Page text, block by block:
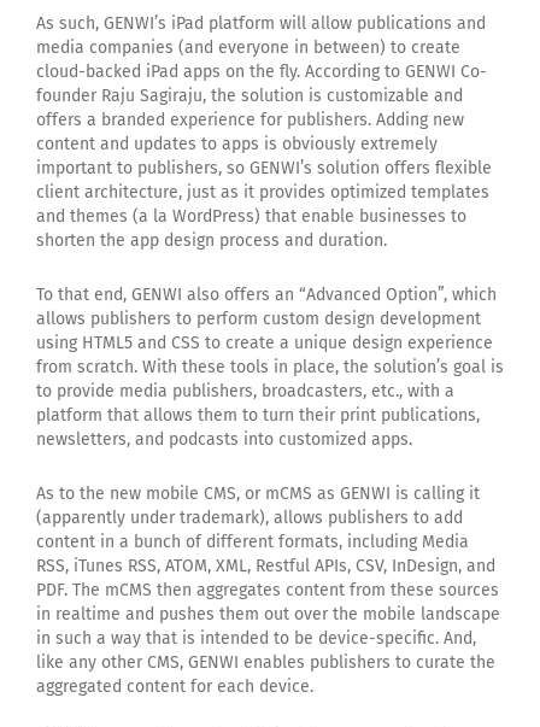
As such, GENWI’s iPad platform will allow publications and
media companies (and everyone in between) to create
cloud-backed iPad apps on the fly. According to GENWI Co-
founder Raju Sagiraju, the solution is customizable and
offers a branded experience for publishers. Adding new
content and updates to apps is obviously extremely
important to publishers, so GENWI’s solution offers flexible
client architecture, just as it provides optimized templates
and themes (a la WordPress) that enable businesses to
shorten the app design process and duration.
To that end, GENWI also offers an “Advanced Option”, which
allows publishers to perform custom design development
using HTML5 and CSS to create a unique design experience
from scratch. With these tools in place, the solution’s goal is
to provide media publishers, broadcasters, etc., with a
platform that allows them to turn their print publications,
newsletters, and podcasts into customized apps.
As to the new mobile CMS, or mCMS as GENWI is calling it
(apparently under trademark), allows publishers to add
content in a bunch of different formats, including Media
RSS, iTunes RSS, ATOM, XML, Restful APIs, CSV, InDesign, and
PDF. The mCMS then aggregates content from these sources
in realtime and pushes them out over the mobile landscape
in such a way that is intended to be device-specific. And,
like any other CMS, GENWI enables publishers to curate the
aggregated content for each device.